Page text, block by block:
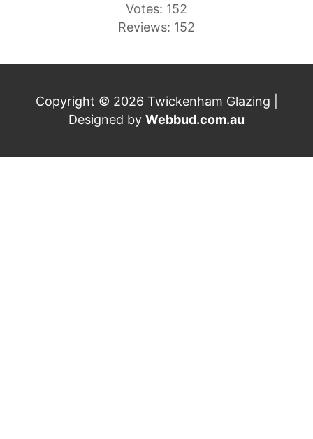
Votes: 152
Reviews: 152
Copyright © 2026 Twickenham Glazing |
Designed by Webbud.com.au